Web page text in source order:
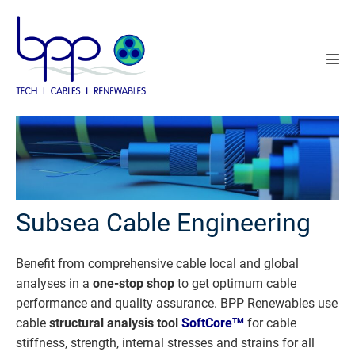
content
Subsea Cable Engineering
Benefit from comprehensive cable local and global
analyses in a one-stop shop to get optimum cable
performance and quality assurance. BPP Renewables use
cable structural analysis tool SoftCoreTM for cable
stiffness, strength, internal stresses and strains for all